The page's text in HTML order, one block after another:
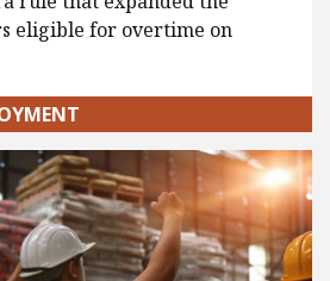
eligible for overtime on